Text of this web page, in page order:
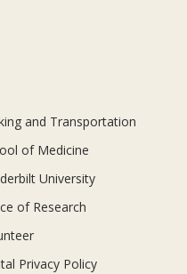
and Transportation
of Medicine
University
of Research
Privacy Policy